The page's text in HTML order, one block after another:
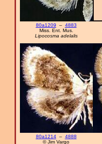
80a1209 – 4883
Miss. Ent. Mus.
Lipocosma adelalis
80a1214– 4888
© Jim Vargo